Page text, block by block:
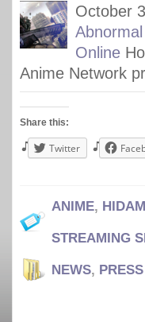
October
Online
Anime Network
Share this:
Twitter
ANIME,
STREAMING
NEWS,